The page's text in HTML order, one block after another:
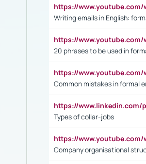
https://www.youtube.com/
Writing emails in English:
https://www.youtube.com/
20 phrases to be used in
https://www.youtube.com/
Common mistakes in formal
https://
Types of collar-jobs
https://www.youtube.com/
Company organisational